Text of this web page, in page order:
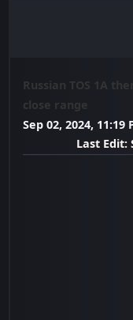
Russian TOS 1A
close range
Sep 02, 2024, 11:19
Last Edit: